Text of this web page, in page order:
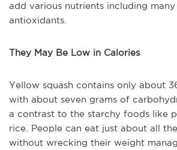
add various nutrients including
antioxidants.
They May Be Low in Calories
Yellow squash contains only about
with about seven grams of
a contrast to the starchy foods like
rice. People can eat just about all
without wrecking their weight